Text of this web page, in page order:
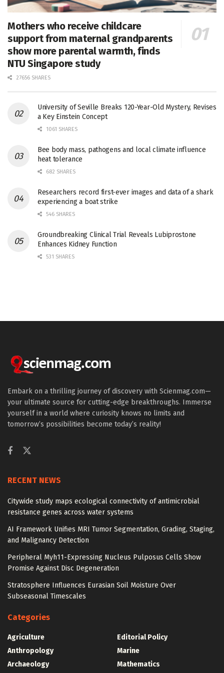
Mothers who receive childcare
support from maternal grandparents
show more parental warmth, finds
NTU Singapore study
27656 SHARES
University of Seville Breaks 120-Year-Old Mystery, Revises
a Key Einstein Concept
1061 SHARES
Bee body mass, pathogens and local climate influence
heat tolerance
682 SHARES
Researchers record first-ever images and data of a shark
experiencing a boat strike
546 SHARES
Groundbreaking Clinical Trial Reveals Lubiprostone
Enhances Kidney Function
531 SHARES
Embark on a thrilling journey of discovery with Scienmag.com—
your ultimate source for cutting-edge breakthroughs. Immerse
yourself in a world where curiosity knows no limits and
tomorrow’s possibilities become today’s reality!
RECENT NEWS
Citywide study maps ecological connectivity of antimicrobial
resistance genes across water systems
AI Framework Unifies MRI Tumor Segmentation, Grading, Staging,
and Malignancy Detection
Peripheral Myh11-Expressing Nucleus Pulposus Cells Show
Promise Against Disc Degeneration
Stratosphere Influences Eurasian Soil Moisture Over
Subseasonal Timescales
Categories
Agriculture
Anthropology
Archaeology
Editorial Policy
Marine
Mathematics